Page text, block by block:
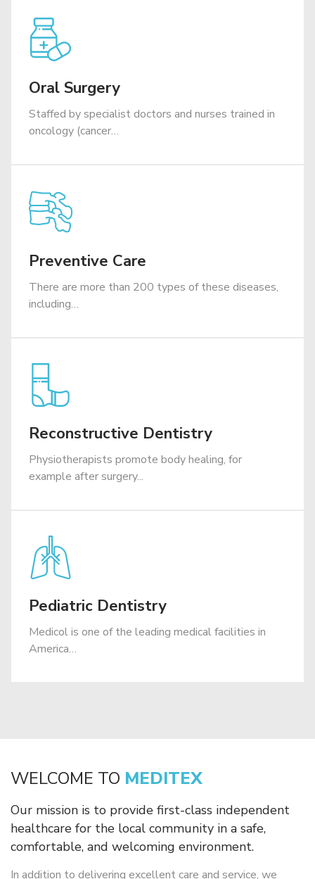
Oral Surgery
Staffed by specialist doctors and nurses trained in
oncology (cancer…
Preventive Care
There are more than 200 types of these diseases,
including…
Reconstructive Dentistry
Physiotherapists promote body healing, for
example after surgery...
Pediatric Dentistry
Medicol is one of the leading medical facilities in
America…
WELCOME TO MEDITEX
Our mission is to provide first-class independent
healthcare for the local community in a safe,
comfortable, and welcoming environment.
In addition to delivering excellent care and service, we